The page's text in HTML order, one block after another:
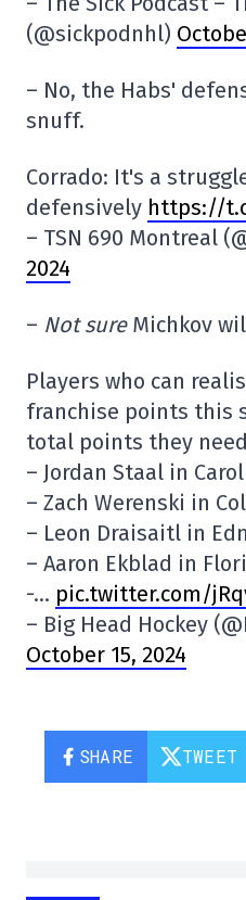
(@sickpodnhl)
– No, the Habs'
snuff.
Corrado: It's a
defensively https://
– TSN 690 Montreal
2024
– Not sure Michkov
Players who can
franchise points this
total points they
– Jordan Staal in
– Zach Werenski in
– Leon Draisaitl in
– Aaron Ekblad in
-… pic.twitter.com/
– Big Head Hockey
October 15, 2024
SHARE TWEET